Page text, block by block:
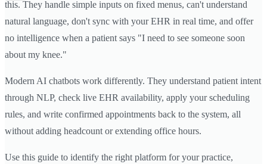
this. They handle simple inputs on fixed menus, can't understand
natural language, don't sync with your EHR in real time, and offer
no intelligence when a patient says "I need to see someone soon
about my knee."
Modern AI chatbots work differently. They understand patient intent
through NLP, check live EHR availability, apply your scheduling
rules, and write confirmed appointments back to the system, all
without adding headcount or extending office hours.
Use this guide to identify the right platform for your practice,